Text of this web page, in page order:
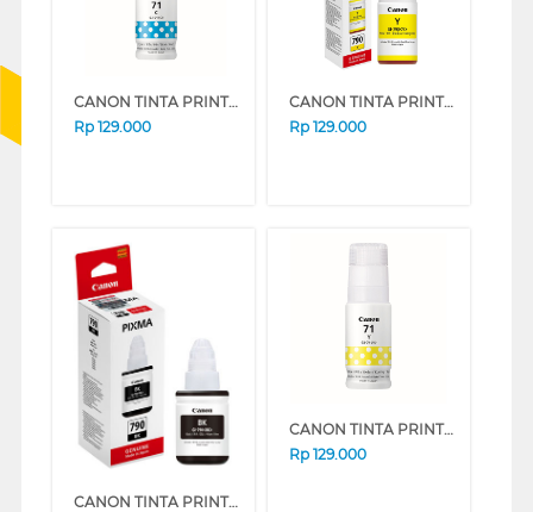
CANON TINTA PRINTER INK REFILL CYAN GI71C
Rp 129.000
CANON TINTA PRINTER INK REFILL GI-790 YELLOW GI790Y (YELLOW)
Rp 129.000
CANON TINTA PRINTER INK REFILL GI-790 BLACK GI790B (BLACK)
CANON TINTA PRINTER INK REFILL YELLOW GI71Y
Rp 129.000